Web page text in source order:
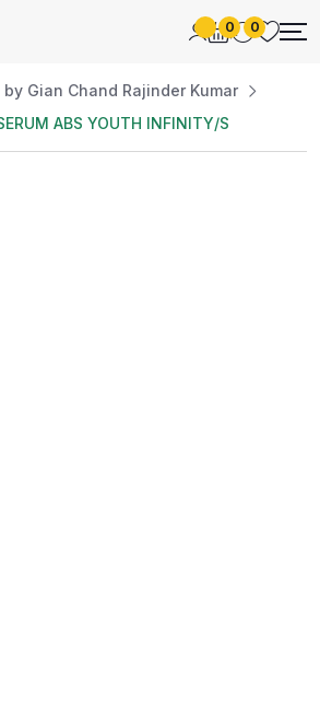
0 0
Gian Chand Rajinder Kumar
ABS YOUTH INFINITY/S